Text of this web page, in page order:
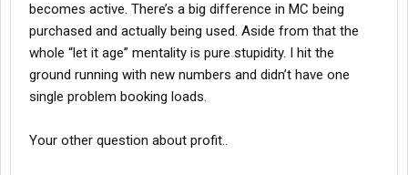
I've been looking at semi trucks and reefer trailers to purchase
). The goal is to find brokers
and hire a driver.
PLEASE NOTE: I understand this business comes with a bunch
going to be easy peasy. I'm aware things will happen.
becomes active. There’s a big difference in MC being
purchased and actually being used. Aside from that the
whole “let it age” mentality is pure stupidity. I hit the
ground running with new numbers and didn’t have one
single problem booking loads.
Your other question about profit..